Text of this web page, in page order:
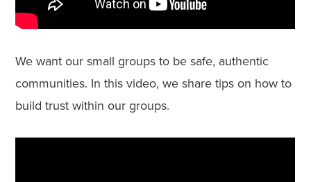
We want our small groups to be safe, authentic
communities. In this video, we share tips on how to
build trust within our groups.